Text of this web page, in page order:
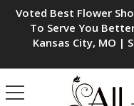
Voted Best Flower
To Serve You
Kansas City, MO |
Toggle
navigation